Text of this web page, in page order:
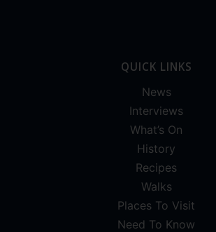
QUICK LINKS
News
Interviews
What’s On
History
Recipes
Walks
Places To Visit
Need To Know